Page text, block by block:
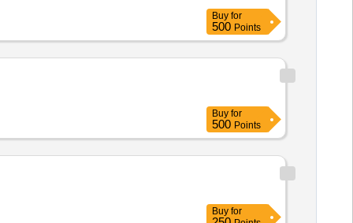
Buy for
500 Points
Buy for
500 Points
Buy for